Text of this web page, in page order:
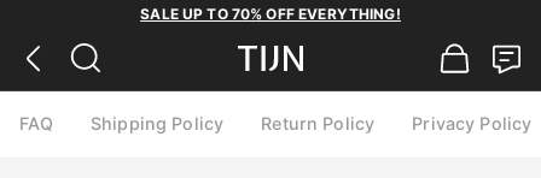
SALE UP TO 70% OFF EVERYTHING!
FAQ Shipping Policy Return Policy Privacy Policy